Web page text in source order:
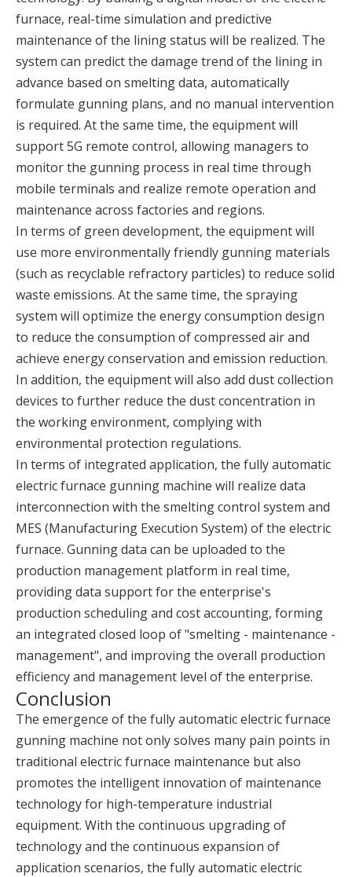
furnace, real-time simulation and predictive
maintenance of the lining status will be realized. The
system can predict the damage trend of the lining in
advance based on smelting data, automatically
formulate gunning plans, and no manual intervention
is required. At the same time, the equipment will
support 5G remote control, allowing managers to
monitor the gunning process in real time through
mobile terminals and realize remote operation and
maintenance across factories and regions.
In terms of green development, the equipment will
use more environmentally friendly gunning materials
(such as recyclable refractory particles) to reduce solid
waste emissions. At the same time, the spraying
system will optimize the energy consumption design
to reduce the consumption of compressed air and
achieve energy conservation and emission reduction.
In addition, the equipment will also add dust collection
devices to further reduce the dust concentration in
the working environment, complying with
environmental protection regulations.
In terms of integrated application, the fully automatic
electric furnace gunning machine will realize data
interconnection with the smelting control system and
MES (Manufacturing Execution System) of the electric
furnace. Gunning data can be uploaded to the
production management platform in real time,
providing data support for the enterprise's
production scheduling and cost accounting, forming
an integrated closed loop of "smelting - maintenance -
management", and improving the overall production
efficiency and management level of the enterprise.
Conclusion
The emergence of the fully automatic electric furnace
gunning machine not only solves many pain points in
traditional electric furnace maintenance but also
promotes the intelligent innovation of maintenance
technology for high-temperature industrial
equipment. With the continuous upgrading of
technology and the continuous expansion of
application scenarios, the fully automatic electric